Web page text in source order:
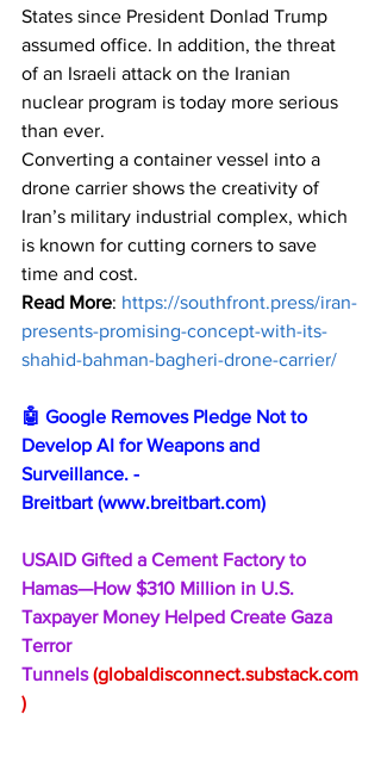
States since President Donlad Trump
assumed office. In addition, the threat
of an Israeli attack on the Iranian
nuclear program is today more serious
than ever.
Converting a container vessel into a
drone carrier shows the creativity of
Iran’s military industrial complex, which
is known for cutting corners to save
time and cost.
Read More: https://southfront.press/iran-
presents-promising-concept-with-its-
shahid-bahman-bagheri-drone-carrier/
🤖 Google Removes Pledge Not to
Develop AI for Weapons and
Surveillance. -
Breitbart (www.breitbart.com)
USAID Gifted a Cement Factory to
Hamas—How $310 Million in U.S.
Taxpayer Money Helped Create Gaza
Terror
Tunnels (globaldisconnect.substack.com
)